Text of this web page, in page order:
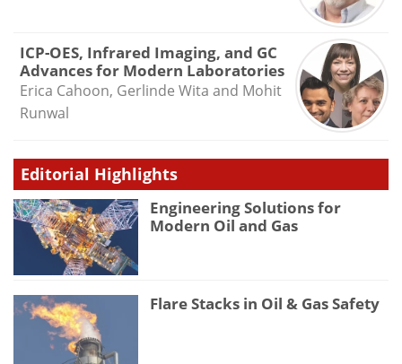
ICP-OES, Infrared Imaging, and GC
Advances for Modern Laboratories
Erica Cahoon, Gerlinde Wita and Mohit
Runwal
Editorial Highlights
Engineering Solutions for
Modern Oil and Gas
Flare Stacks in Oil & Gas Safety